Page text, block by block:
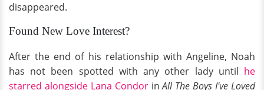
disappeared.
Found New Love Interest?
After the end of his relationship with Angeline, Noah
has not been spotted with any other lady until he
starred alongside Lana CondorinAll The Boys I've Loved